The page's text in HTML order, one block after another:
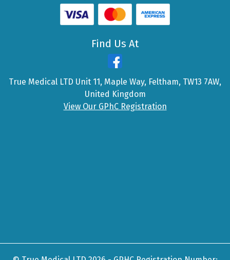
Find Us At
True Medical LTD Unit 11, Maple Way, Feltham, TW13 7AW,
United Kingdom
View Our GPhC Registration